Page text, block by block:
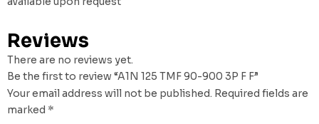
Reviews
There are no reviews yet.
Be the first to review “A1N 125 TMF 90-900 3P F F”
Your email address will not be published. Required fields are
marked *